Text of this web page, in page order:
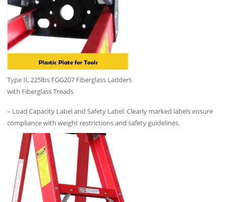
Type II, 225lbs FGG207 Fiberglass Ladders
with Fiberglass Treads
– Load Capacity Label and Safety Label: Clearly marked labels ensure
compliance with weight restrictions and safety guidelines.